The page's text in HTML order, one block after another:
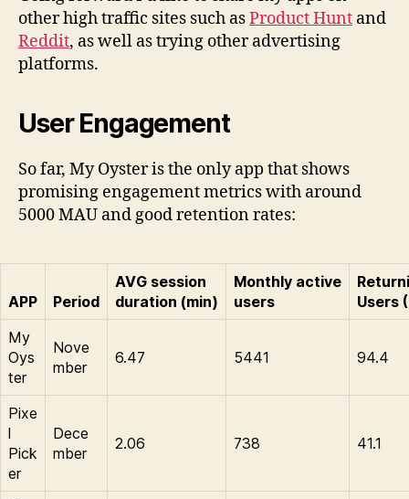
other high traffic sites such asProduct Hunt and
Reddit, as well as trying other advertising
platforms.
User Engagement
So far, My Oyster is the only app that shows
promising engagement metrics with around
5000 MAU and good retention rates:
APP Period
AVG session
duration (min)
Monthly active
users
Users
My
Oys
ter
Nove
mber
6.47 5441 94.4
Pixe
l
Pick
er
Dece
mber
2.06 738 41.1